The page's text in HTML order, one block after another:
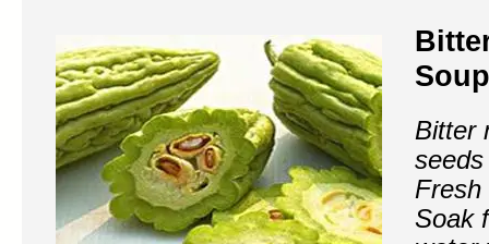
Bitter
Fresh
Soak